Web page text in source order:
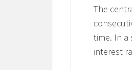
The
time. In a
interest